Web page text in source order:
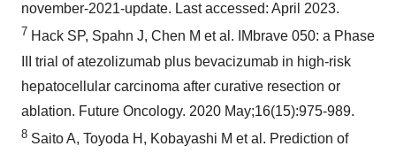
november-2021-update. Last accessed: April 2023.
7 Hack SP, Spahn J, Chen M et al. IMbrave 050: a Phase
III trial of atezolizumab plus bevacizumab in high-risk
hepatocellular carcinoma after curative resection or
ablation. Future Oncology. 2020 May;16(15):975-989.
8 Saito A, Toyoda H, Kobayashi M et al. Prediction of